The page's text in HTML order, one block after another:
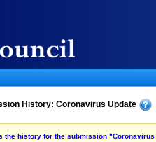
History: Coronavirus Update
the history for the submission "Coronavirus